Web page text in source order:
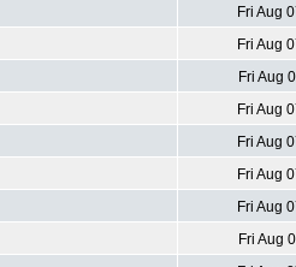
Fri Aug
Fri Aug
Fri Aug
Fri Aug
Fri Aug
Fri Aug
Fri Aug
Fri Aug